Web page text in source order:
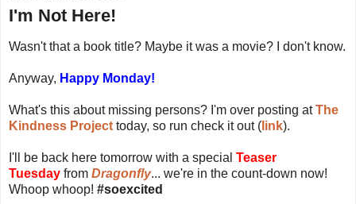
I'm Not Here!
Wasn't that a book title? Maybe it was a movie? I don't know.
Anyway, Happy Monday!
What's this about missing persons? I'm over posting atThe
Kindness Project today, so run check it out ( link).
I'll be back here tomorrow with a special Teaser
Tuesday from Dragonfly... we're in the count-down now!
Whoop whoop! #soexcited